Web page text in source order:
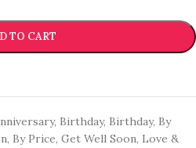
TO CART
, Birthday, Birthday, By
, By Price, Get Well Soon, Love &